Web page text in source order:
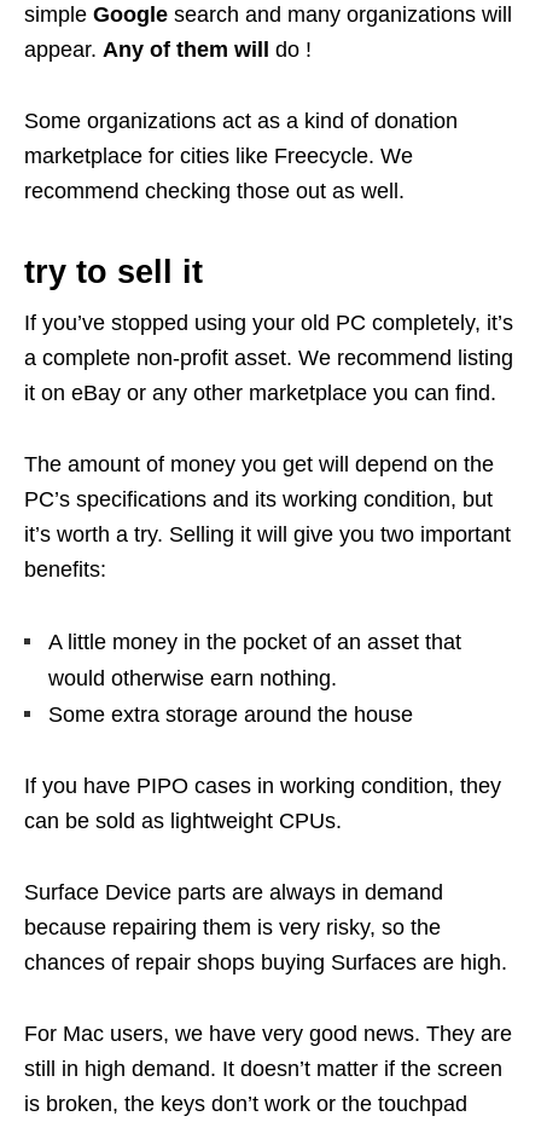
simple Google search and many organizations will
appear. Any of them will do !
Some organizations act as a kind of donation
marketplace for cities like Freecycle. We
recommend checking those out as well.
try to sell it
If you’ve stopped using your old PC completely, it’s
a complete non-profit asset. We recommend listing
it on eBay or any other marketplace you can find.
The amount of money you get will depend on the
PC’s specifications and its working condition, but
it’s worth a try. Selling it will give you two important
benefits:
A little money in the pocket of an asset that
would otherwise earn nothing.
Some extra storage around the house
If you have PIPO cases in working condition, they
can be sold as lightweight CPUs.
Surface Device parts are always in demand
because repairing them is very risky, so the
chances of repair shops buying Surfaces are high.
For Mac users, we have very good news. They are
still in high demand. It doesn’t matter if the screen
is broken, the keys don’t work or the touchpad